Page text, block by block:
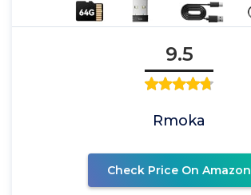
9.5
Rmoka
Check Price On Amazon